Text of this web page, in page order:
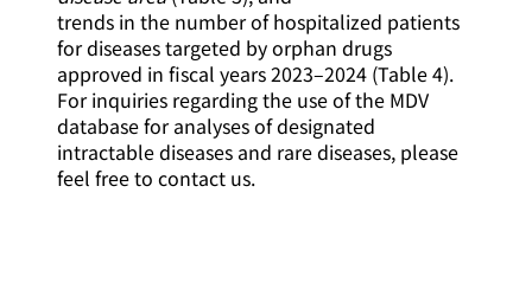
trends in the number of hospitalized patients
for diseases targeted by orphan drugs
approved in fiscal years 2023–2024 (Table 4).
For inquiries regarding the use of the MDV
database for analyses of designated
intractable diseases and rare diseases, please
feel free to contact us.